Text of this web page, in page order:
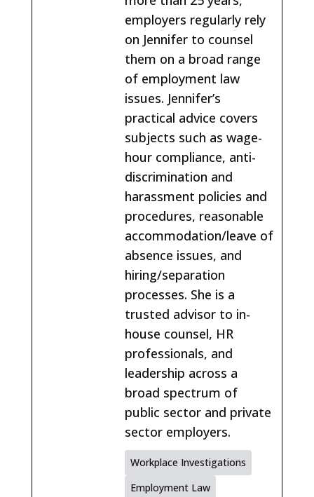
employers regularly rely
on Jennifer to counsel
them on a broad range
of employment law
issues. Jennifer’s
practical advice covers
subjects such as wage-
hour compliance, anti-
discrimination and
harassment policies and
procedures, reasonable
accommodation/leave of
absence issues, and
hiring/separation
processes. She is a
trusted advisor to in-
house counsel, HR
professionals, and
leadership across a
broad spectrum of
public sector and private
sector employers.
Workplace Investigations
Employment Law